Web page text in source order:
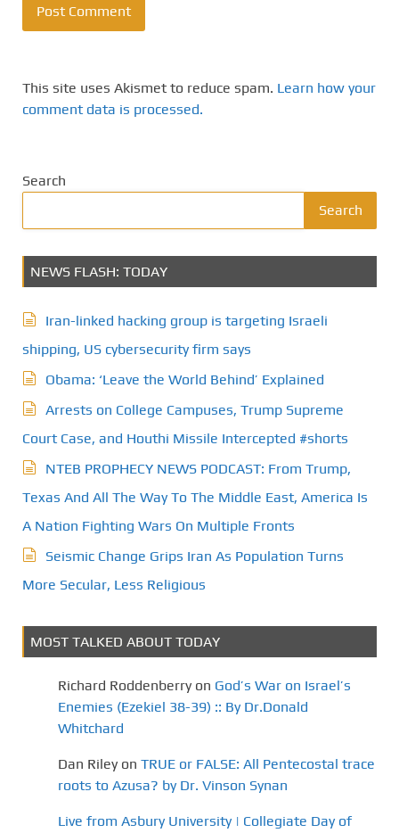
This site uses Akismet to reduce spam. Learn how your
comment data is processed.
Search
Search
NEWS FLASH: TODAY
Iran-linked hacking group is targeting Israeli
shipping, US cybersecurity firm says
Obama: ‘Leave the World Behind’ Explained
Arrests on College Campuses, Trump Supreme
Court Case, and Houthi Missile Intercepted #shorts
NTEB PROPHECY NEWS PODCAST: From Trump,
Texas And All The Way To The Middle East, America Is
A Nation Fighting Wars On Multiple Fronts
Seismic Change Grips Iran As Population Turns
More Secular, Less Religious
MOST TALKED ABOUT TODAY
Richard Roddenberry on God’s War on Israel’s
Enemies (Ezekiel 38-39) :: By Dr.Donald
Whitchard
Dan Riley on TRUE or FALSE: All Pentecostal trace
roots to Azusa? by Dr. Vinson Synan
Live from Asbury University | Collegiate Day of